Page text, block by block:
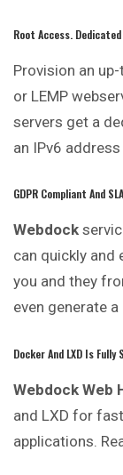
Root Access.
Provision an
or LEMP
servers get a
an IPv6 address
GDPR Compliant And
Webdock
can quickly and
you and they
even generate
Docker And LXD Is Fully
Webdock Web
and LXD for
applications.